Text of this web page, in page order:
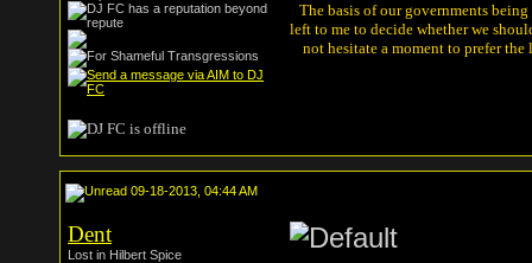
The basis of our governments
left to me to decide whether we
not hesitate a moment to prefer
09-18-2013, 04:44 AM
Dent
Lost in Hilbert Spice